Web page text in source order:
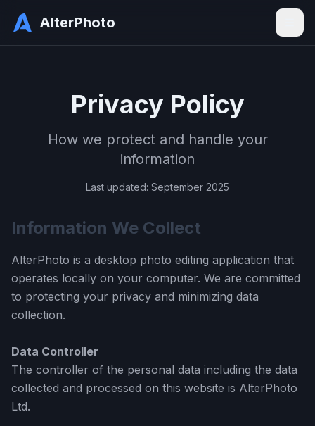
AlterPhoto
Privacy Policy
How we protect and handle your
information
Last updated: September 2025
Information We Collect
AlterPhoto is a desktop photo editing application that
operates locally on your computer. We are committed
to protecting your privacy and minimizing data
collection.
Data Controller
The controller of the personal data including the data
collected and processed on this website is AlterPhoto
Ltd.